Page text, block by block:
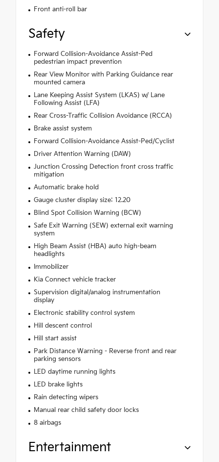
Front anti-roll bar
Safety
Forward Collision-Avoidance Assist-Ped
pedestrian impact prevention
Rear View Monitor with Parking Guidance rear
mounted camera
Lane Keeping Assist System (LKAS) w/ Lane
Following Assist (LFA)
Rear Cross-Traffic Collision Avoidance (RCCA)
Brake assist system
Forward Collision-Avoidance Assist-Ped/Cyclist
Driver Attention Warning (DAW)
Junction Crossing Detection front cross traffic
mitigation
Automatic brake hold
Gauge cluster display size: 12.20
Blind Spot Collision Warning (BCW)
Safe Exit Warning (SEW) external exit warning
system
High Beam Assist (HBA) auto high-beam
headlights
Immobilizer
Kia Connect vehicle tracker
Supervision digital/analog instrumentation
display
Electronic stability control system
Hill descent control
Hill start assist
Park Distance Warning - Reverse front and rear
parking sensors
LED daytime running lights
LED brake lights
Rain detecting wipers
Manual rear child safety door locks
8 airbags
Entertainment